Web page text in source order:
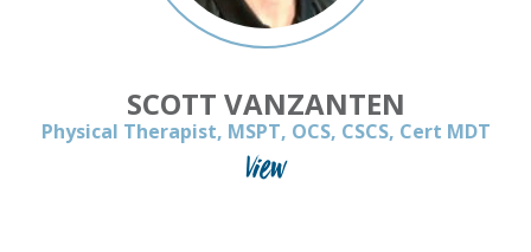
SCOTT VANZANTEN
Physical Therapist, MSPT, OCS, CSCS, Cert MDT
View